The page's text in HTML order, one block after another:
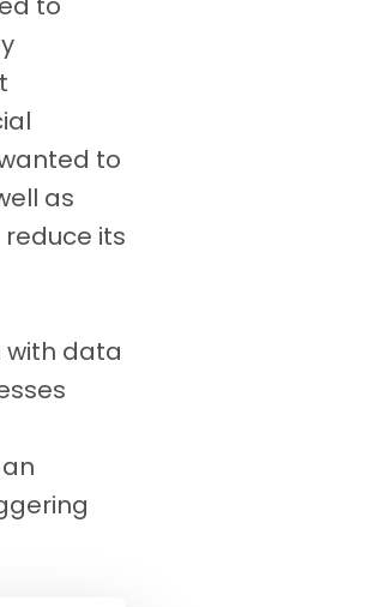
to
as
its
with data